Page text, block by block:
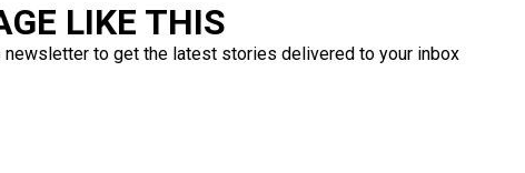
LIKE THIS
newsletter to get the latest stories delivered to your inbox